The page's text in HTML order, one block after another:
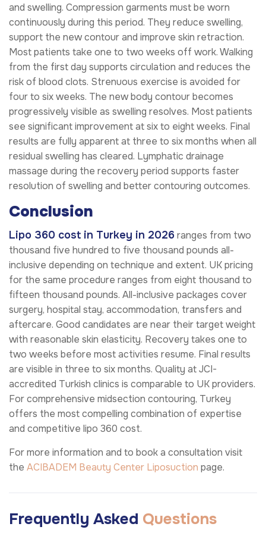
and swelling. Compression garments must be worn
continuously during this period. They reduce swelling,
support the new contour and improve skin retraction.
Most patients take one to two weeks off work. Walking
from the first day supports circulation and reduces the
risk of blood clots. Strenuous exercise is avoided for
four to six weeks. The new body contour becomes
progressively visible as swelling resolves. Most patients
see significant improvement at six to eight weeks. Final
results are fully apparent at three to six months when all
residual swelling has cleared. Lymphatic drainage
massage during the recovery period supports faster
resolution of swelling and better contouring outcomes.
Conclusion
Lipo 360 cost in Turkey in 2026ranges from two
thousand five hundred to five thousand pounds all-
inclusive depending on technique and extent. UK pricing
for the same procedure ranges from eight thousand to
fifteen thousand pounds. All-inclusive packages cover
surgery, hospital stay, accommodation, transfers and
aftercare. Good candidates are near their target weight
with reasonable skin elasticity. Recovery takes one to
two weeks before most activities resume. Final results
are visible in three to six months. Quality at JCI-
accredited Turkish clinics is comparable to UK providers.
For comprehensive midsection contouring, Turkey
offers the most compelling combination of expertise
and competitive lipo 360 cost.
For more information and to book a consultation visit
the ACIBADEM Beauty Center Liposuction page.
Frequently Asked Questions